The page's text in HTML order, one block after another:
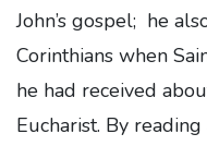
John’s gospel; he
Corinthians when
he had received
Eucharist. By